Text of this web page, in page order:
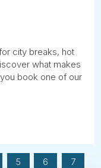
city breaks, hot
what makes
book one of our
5 6
7